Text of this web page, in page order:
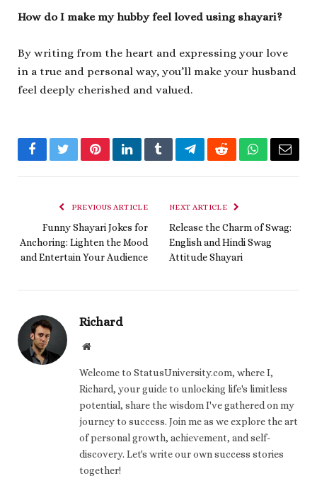
How do I make my hubby feel loved using shayari?
By writing from the heart and expressing your love
in a true and personal way, you’ll make your husband
feel deeply cherished and valued.
FacebookTwitterPinterestLinkedInTumblrTelegramRedditWhatsApp
Email
PREVIOUS ARTICLE
Funny Shayari Jokes for
Anchoring: Lighten the Mood
and Entertain Your Audience
NEXT ARTICLE
Release the Charm of Swag:
English and Hindi Swag
Attitude Shayari
Richard
Website
Welcome to StatusUniversity.com, where I,
Richard, your guide to unlocking life's limitless
potential, share the wisdom I've gathered on my
journey to success. Join me as we explore the art
of personal growth, achievement, and self-
discovery. Let's write our own success stories
together!